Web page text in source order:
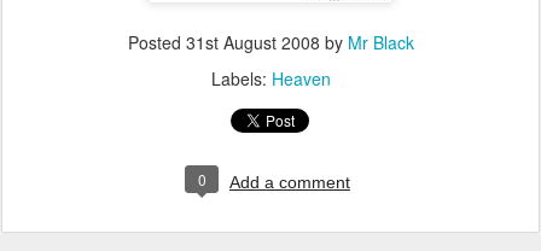
Posted 31st August 2008 by Mr Black
Labels: Heaven
0 Add a comment